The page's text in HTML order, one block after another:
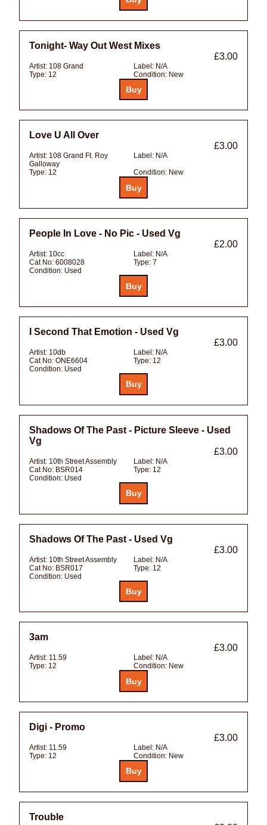
Tonight- Way Out West Mixes
£3.00
Artist: 108 Grand Label: N/A
Type: 12 Condition: New
Love U All Over
£3.00
Artist: 108 Grand Ft. Roy
Galloway
Label: N/A
Type: 12 Condition: New
People In Love - No Pic - Used Vg
£2.00
Artist: 10cc Label: N/A
Cat No: 6008028 Type: 7
Condition: Used
I Second That Emotion - Used Vg
£3.00
Artist: 10db Label: N/A
Cat No: ONE6604 Type: 12
Condition: Used
Shadows Of The Past - Picture Sleeve - Used
Vg
£3.00
Artist: 10th Street Assembly Label: N/A
Cat No: BSR014 Type: 12
Condition: Used
Shadows Of The Past - Used Vg
£3.00
Artist: 10th Street Assembly Label: N/A
Cat No: BSR017 Type: 12
Condition: Used
3am
£3.00
Artist: 11.59 Label: N/A
Type: 12 Condition: New
Digi - Promo
£3.00
Artist: 11.59 Label: N/A
Type: 12 Condition: New
Trouble